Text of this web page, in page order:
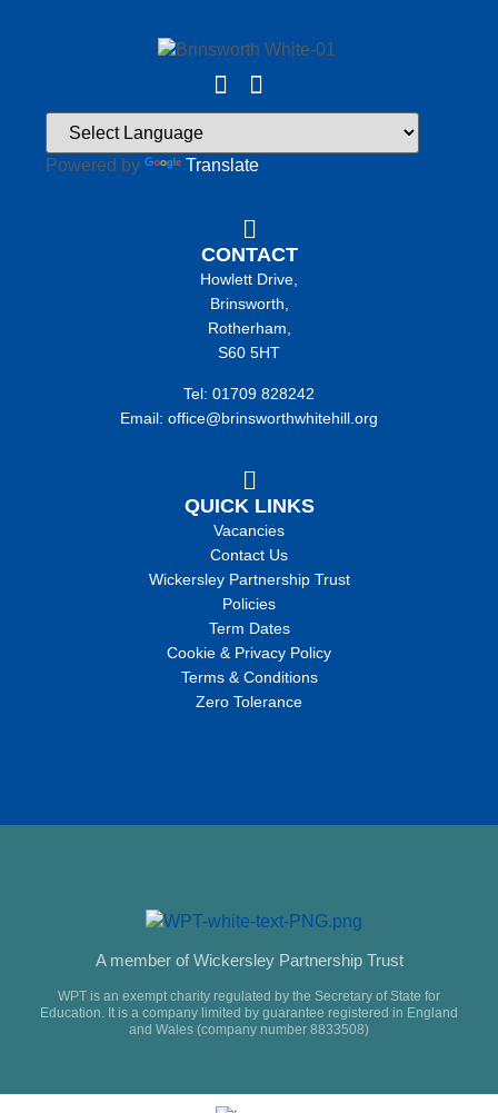
Powered by Translate
CONTACT
Howlett Drive,
Brinsworth,
Rotherham,
S60 5HT
Tel: 01709 828242
Email: office@brinsworthwhitehill.org
QUICK LINKS
Vacancies
Contact Us
Wickersley Partnership Trust
Policies
Term Dates
Cookie & Privacy Policy
Terms & Conditions
Zero Tolerance
A member of Wickersley Partnership Trust
WPT is an exempt charity regulated by the Secretary of State for
Education. It is a company limited by guarantee registered in England
and Wales (company number 8833508)